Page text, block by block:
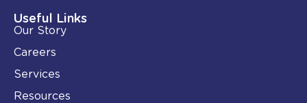
i
n
-
i
n
o
k
Useful Links
Our Story
Careers
Services
Resources